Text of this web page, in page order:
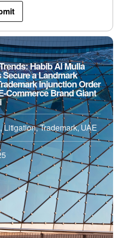
Habib Al Mulla
a Landmark
Injunction Order
Commerce Brand Giant
, Litigation,Trademark,UAE